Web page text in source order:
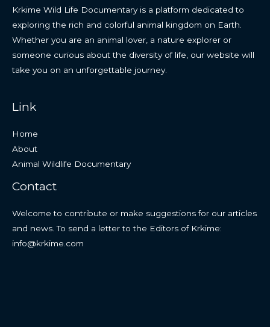
Krkime Wild Life Documentary is a platform dedicated to
exploring the rich and colorful animal kingdom on Earth.
Whether you are an animal lover, a nature explorer or
someone curious about the diversity of life, our website will
take you on an unforgettable journey.
Link
Home
About
Animal Wildlife Documentary
Contact
Welcome to contribute or make suggestions for our articles
and news. To send a letter to the Editors of Krkime:
info@krkime.com